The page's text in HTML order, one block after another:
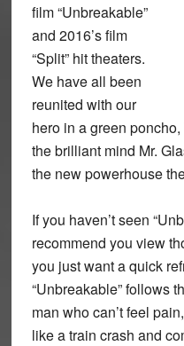
film “Unbreakable”
and 2016’s film
“Split” hit theaters.
We have all been
reunited with our
hero in a green
the brilliant mind Mr.
the new powerhouse
If you haven’t seen
recommend you view
you just want a quick
“Unbreakable” follows
man who can’t feel
like a train crash and